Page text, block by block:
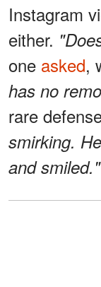
Instagram
either.
one asked,
has no
rare
smirking.
and smiled."